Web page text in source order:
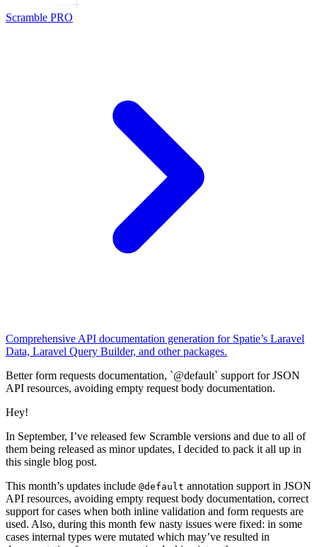
Scramble PRO
Comprehensive API documentation generation for Spatie’s Laravel
Data, Laravel Query Builder, and other packages.
Better form requests documentation, `@default` support for JSON
API resources, avoiding empty request body documentation.
Hey!
In September, I’ve released few Scramble versions and due to all of
them being released as minor updates, I decided to pack it all up in
this single blog post.
This month’s updates include @default annotation support in JSON
API resources, avoiding empty request body documentation, correct
support for cases when both inline validation and form requests are
used. Also, during this month few nasty issues were fixed: in some
cases internal types were mutated which may’ve resulted in